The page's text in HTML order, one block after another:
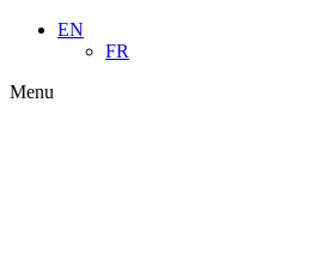
EN
FR
Menu